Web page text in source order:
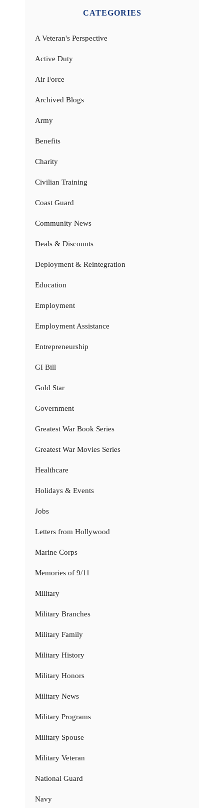
CATEGORIES
A Veteran's Perspective
Active Duty
Air Force
Archived Blogs
Army
Benefits
Charity
Civilian Training
Coast Guard
Community News
Deals & Discounts
Deployment & Reintegration
Education
Employment
Employment Assistance
Entrepreneurship
GI Bill
Gold Star
Government
Greatest War Book Series
Greatest War Movies Series
Healthcare
Holidays & Events
Jobs
Letters from Hollywood
Marine Corps
Memories of 9/11
Military
Military Branches
Military Family
Military History
Military Honors
Military News
Military Programs
Military Spouse
Military Veteran
National Guard
Navy